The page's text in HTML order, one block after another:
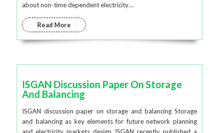
about non-time dependent electricity…
Read More
ISGAN Discussion Paper On Storage
And Balancing
ISGAN discussion paper on storage and balancing Storage
and balancing as key elements for future network planning